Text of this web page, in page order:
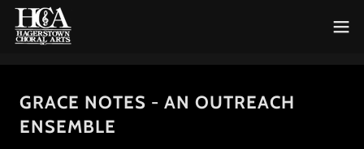
GRACE NOTES - AN OUTREACH
ENSEMBLE